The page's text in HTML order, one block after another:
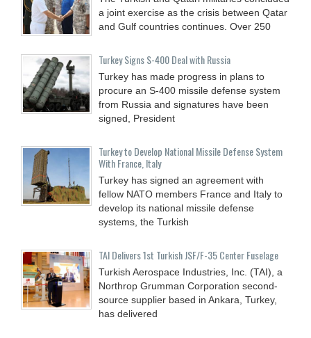
a joint exercise as the crisis between Qatar
and Gulf countries continues. Over 250
Turkey Signs S-400 Deal with Russia
Turkey has made progress in plans to
procure an S-400 missile defense system
from Russia and signatures have been
signed, President
Turkey to Develop National Missile Defense System
With France, Italy
Turkey has signed an agreement with
fellow NATO members France and Italy to
develop its national missile defense
systems, the Turkish
TAI Delivers 1st Turkish JSF/F-35 Center Fuselage
Turkish Aerospace Industries, Inc. (TAI), a
Northrop Grumman Corporation second-
source supplier based in Ankara, Turkey,
has delivered